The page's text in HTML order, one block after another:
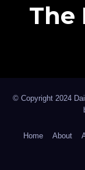
The
© Copyright 2024
Home About